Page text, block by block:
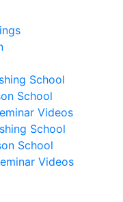
School
School
Videos
School
School
Videos